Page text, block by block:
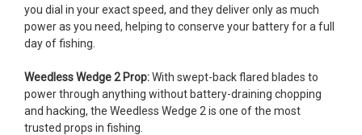
you dial in your exact speed, and they deliver only as much
power as you need, helping to conserve your battery for a full
day of fishing.
Weedless Wedge 2 Prop:With swept-back flared blades to
power through anything without battery-draining chopping
and hacking, the Weedless Wedge 2 is one of the most
trusted props in fishing.